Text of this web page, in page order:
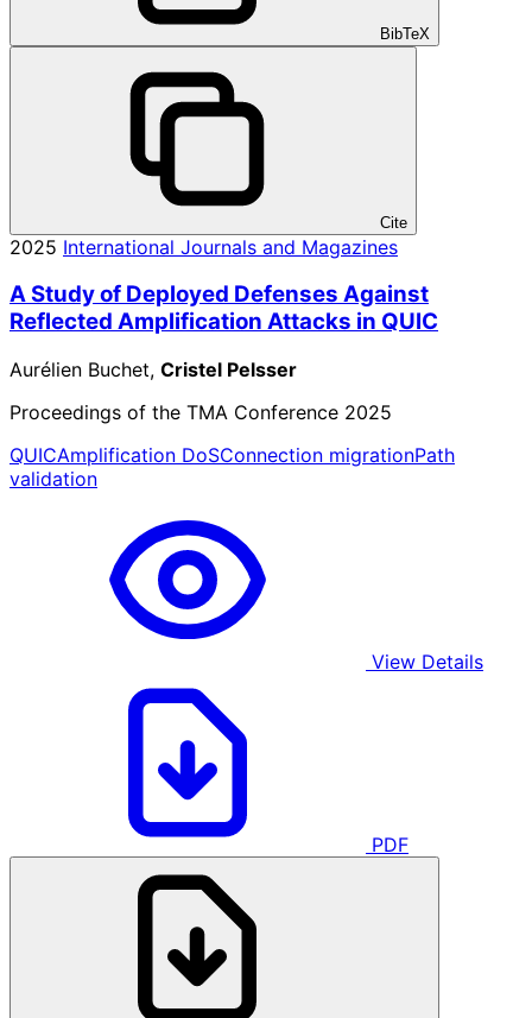
BibTeX
Cite
2025 International Journals and Magazines
A Study of Deployed Defenses Against
Reflected Amplification Attacks in QUIC
Aurélien Buchet, Cristel Pelsser
Proceedings of the TMA Conference 2025
QUICAmplification DoSConnection migrationPath
validation
View Details
PDF